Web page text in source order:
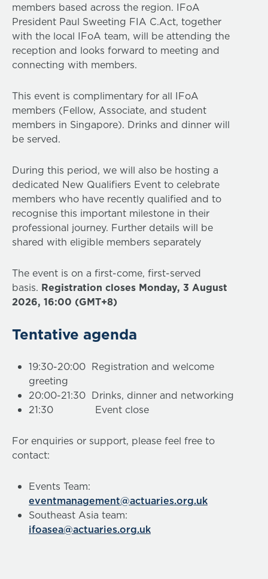
members based across the region. IFoA
President Paul Sweeting FIA C.Act, together
with the local IFoA team, will be attending the
reception and looks forward to meeting and
connecting with members.
This event is complimentary for all IFoA
members (Fellow, Associate, and student
members in Singapore). Drinks and dinner will
be served.
During this period, we will also be hosting a
dedicated New Qualifiers Event to celebrate
members who have recently qualified and to
recognise this important milestone in their
professional journey. Further details will be
shared with eligible members separately
The event is on a first-come, first-served
basis. Registration closes Monday, 3 August
2026, 16:00 (GMT+8)
Tentative agenda
19:30-20:00 Registration and welcome
greeting
20:00-21:30 Drinks, dinner and networking
21:30 Event close
For enquiries or support, please feel free to
contact:
Events Team:
eventmanagement@actuaries.org.uk
Southeast Asia team:
ifoasea@actuaries.org.uk